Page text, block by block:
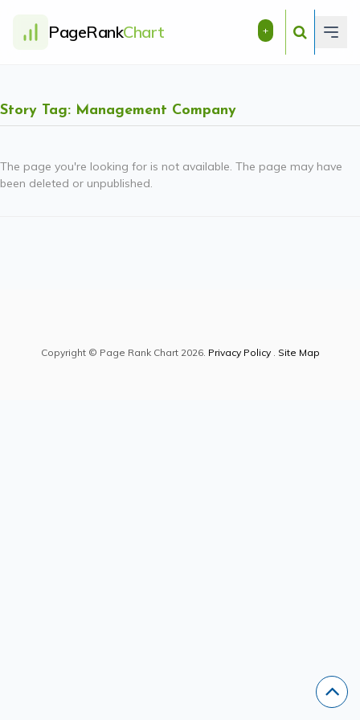
PageRankChart +
Story Tag: Management Company
The page you're looking for is not available. The page may have
been deleted or unpublished.
Copyright © Page Rank Chart 2026. Privacy Policy. Site Map